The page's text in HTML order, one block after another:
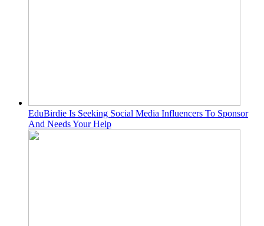
EduBirdie Is Seeking Social Media Influencers To Sponsor
And Needs Your Help